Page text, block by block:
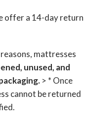
offer a 14-day return
mattresses
unused, and
> * Once
cannot be returned